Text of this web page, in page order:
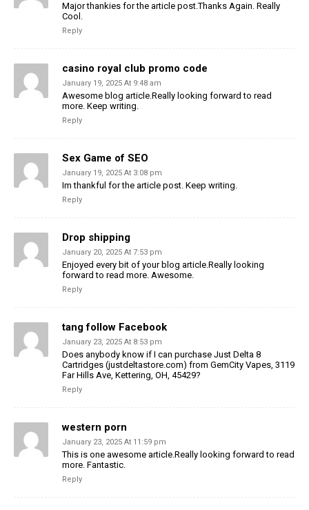
Major thankies for the article post.Thanks Again. Really
Cool.
Reply
casino royal club promo code
January 19, 2025 At 9:48 am
Awesome blog article.Really looking forward to read
more. Keep writing.
Reply
Sex Game of SEO
January 19, 2025 At 3:08 pm
Im thankful for the article post. Keep writing.
Reply
Drop shipping
January 20, 2025 At 7:53 pm
Enjoyed every bit of your blog article.Really looking
forward to read more. Awesome.
Reply
tang follow Facebook
January 23, 2025 At 8:53 pm
Does anybody know if I can purchase Just Delta 8
Cartridges (justdeltastore.com) from GemCity Vapes, 3119
Far Hills Ave, Kettering, OH, 45429?
Reply
western porn
January 23, 2025 At 11:59 pm
This is one awesome article.Really looking forward to read
more. Fantastic.
Reply